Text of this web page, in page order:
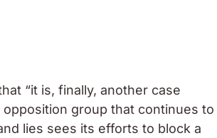
“it is, finally, another case
opposition group that continues to
lies sees its efforts to block a